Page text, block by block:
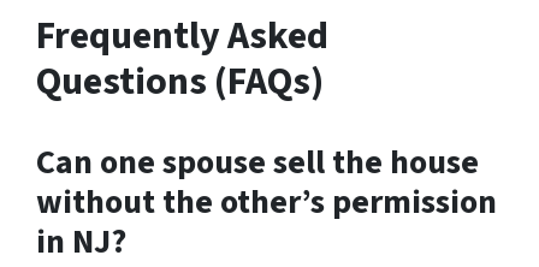
Frequently Asked
Questions (FAQs)
Can one spouse sell the house
without the other’s permission
in NJ?